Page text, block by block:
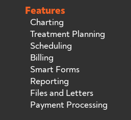
Features
Charting
Treatment Planning
Scheduling
Billing
Smart Forms
Reporting
Files and Letters
Payment Processing